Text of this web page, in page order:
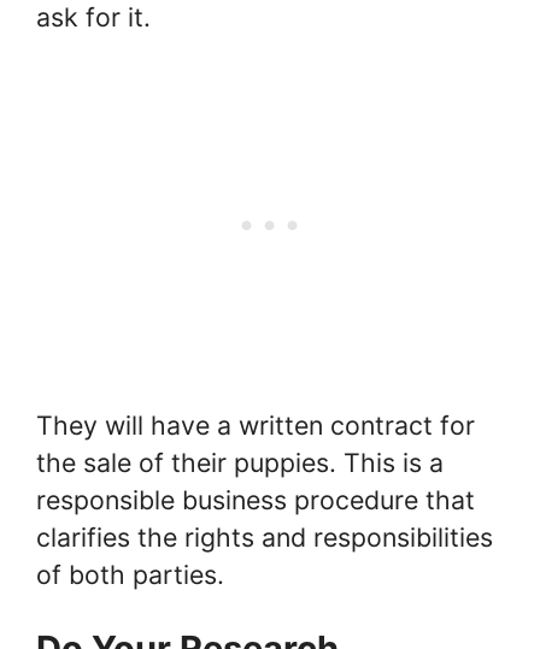
ask for it.
They will have a written contract for
the sale of their puppies. This is a
responsible business procedure that
clarifies the rights and responsibilities
of both parties.